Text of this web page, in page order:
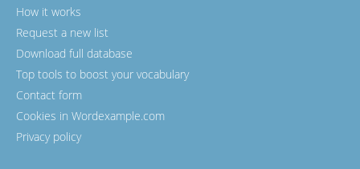
How it works
Request a new list
Download full database
Top tools to boost your vocabulary
Contact form
Cookies in Wordexample.com
Privacy policy